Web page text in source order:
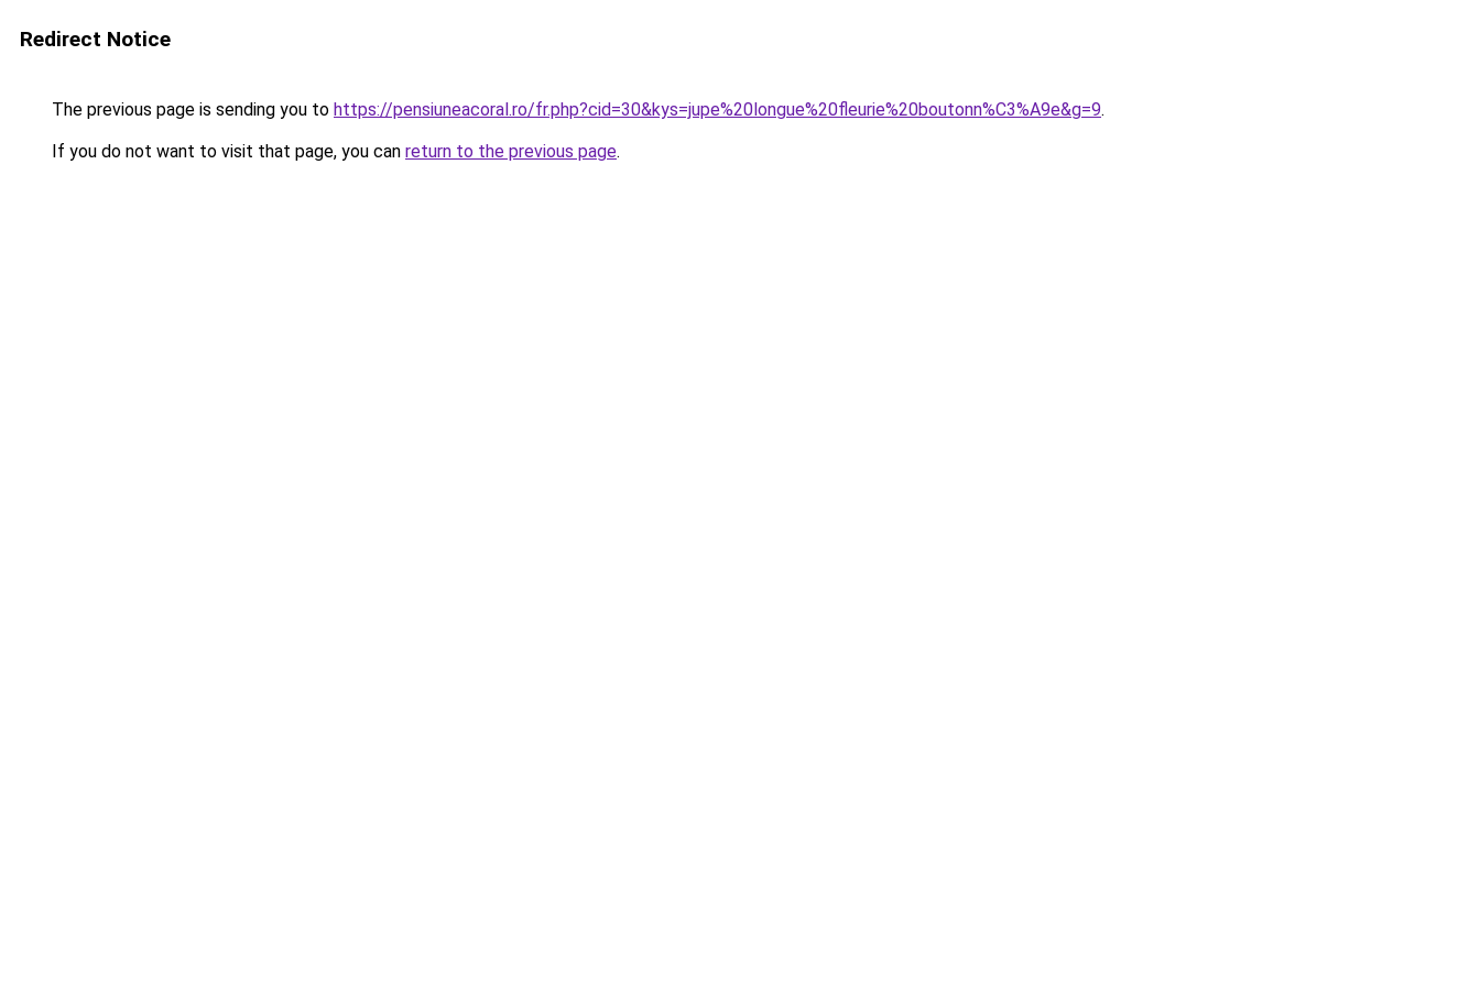
Redirect Notice
The previous page is sending you to https://pensiuneacoral.ro/fr.php?cid=30&kys=jupe%20longue%20fleurie%20boutonn%C3%A9e&g=9.
If you do not want to visit that page, you can return to the previous page.